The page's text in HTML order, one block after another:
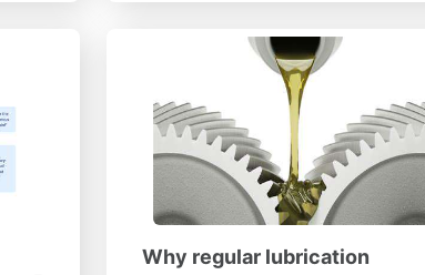
Why regular lubrication